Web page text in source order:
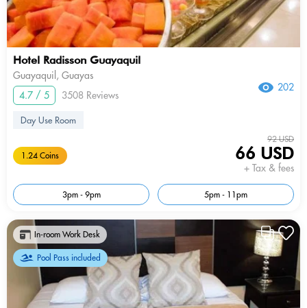
Hotel Radisson Guayaquil
Guayaquil, Guayas
4.7 / 5
3508 Reviews
202
Day Use Room
1.24 Coins
92 USD
66 USD
+ Tax & fees
3pm - 9pm 5pm - 11pm
In-room Work Desk
Pool Pass included